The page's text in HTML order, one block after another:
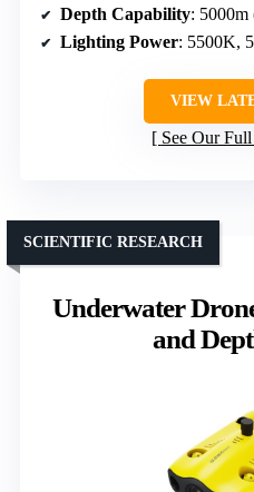
Depth Capability: 5000m
Lighting Power: 5500K,
VIEW
See Our
Underwater
and
SCIENTIFIC RESEARCH